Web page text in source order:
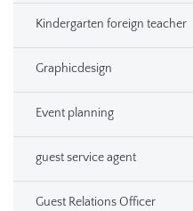
Kindergarten foreign teacher
Graphicdesign
Event planning
guest service agent
Guest Relations Officer